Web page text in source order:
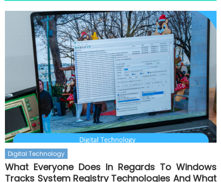
Digital Technology
What Everyone Does In Regards To Windows
Tracks System Registry Technologies And What